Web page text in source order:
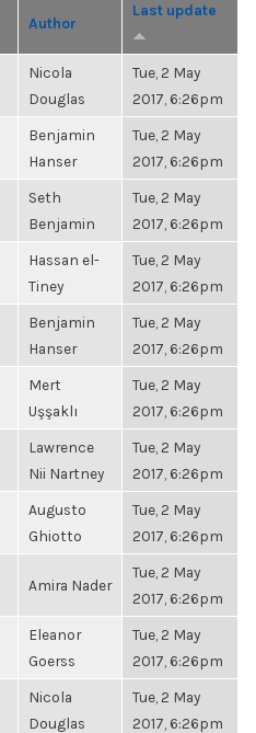
Author
Last update
Nicola
Douglas
Tue, 2 May
2017, 6:26pm
Benjamin
Hanser
Tue, 2 May
2017, 6:26pm
Seth
Benjamin
Tue, 2 May
2017, 6:26pm
Hassan el-
Tiney
Tue, 2 May
2017, 6:26pm
Benjamin
Hanser
Tue, 2 May
2017, 6:26pm
Mert
Uşşaklı
Tue, 2 May
2017, 6:26pm
Lawrence
Nii Nartney
Tue, 2 May
2017, 6:26pm
Augusto
Ghiotto
Tue, 2 May
2017, 6:26pm
Amira Nader
Tue, 2 May
2017, 6:26pm
Eleanor
Goerss
Tue, 2 May
2017, 6:26pm
Nicola
Douglas
Tue, 2 May
2017, 6:26pm